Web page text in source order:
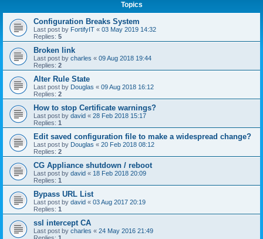
Topics
Configuration Breaks System
Last post by FortifyIT « 03 May 2019 14:32
Replies: 5
Broken link
Last post by charles « 09 Aug 2018 19:44
Replies: 2
Alter Rule State
Last post by Douglas « 09 Aug 2018 16:12
Replies: 2
How to stop Certificate warnings?
Last post by david « 28 Feb 2018 15:17
Replies: 1
Edit saved configuration file to make a widespread change?
Last post by Douglas « 20 Feb 2018 08:12
Replies: 2
CG Appliance shutdown / reboot
Last post by david « 18 Feb 2018 20:09
Replies: 1
Bypass URL List
Last post by david « 03 Aug 2017 20:19
Replies: 1
ssl intercept CA
Last post by charles « 24 May 2016 21:49